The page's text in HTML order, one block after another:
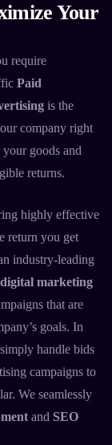
Your
require
Paid
is the
company right
goods and
returns.
highly effective
return you get
industry-leading
digital marketing
that are
goals. In
handle bids
campaigns to
We seamlessly
and SEO